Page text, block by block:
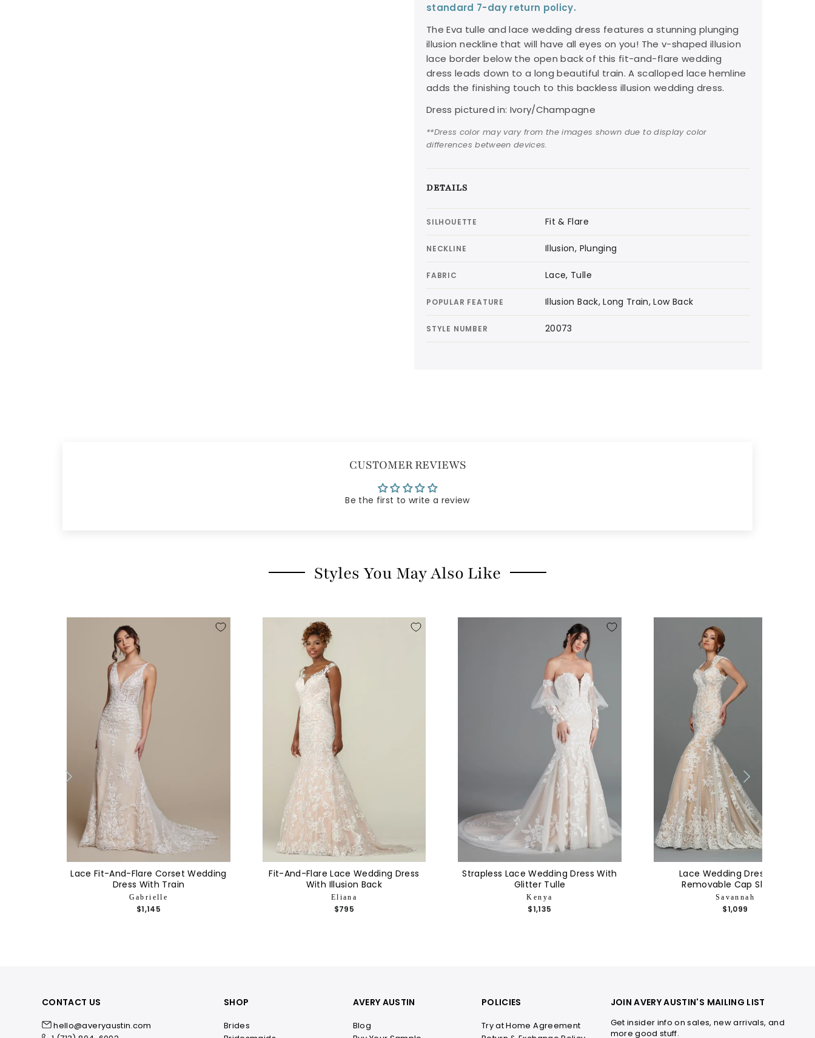
standard 7-day return policy.
The Eva tulle and lace wedding dress features a stunning plunging
illusion neckline that will have all eyes on you! The v-shaped illusion
lace border below the open back of this fit-and-flare wedding
dress leads down to a long beautiful train. A scalloped lace hemline
adds the finishing touch to this backless illusion wedding dress.
Dress pictured in: Ivory/Champagne
**Dress color may vary from the images shown due to display color
differences between devices.
DETAILS
SILHOUETTE Fit & Flare
NECKLINE Illusion, Plunging
FABRIC Lace, Tulle
POPULAR FEATURE Illusion Back, Long Train, Low Back
STYLE NUMBER 20073
CUSTOMER REVIEWS
Be the first to write a review
Styles You May Also Like
Lace Fit-And-Flare Corset Wedding
Dress With Train
Gabrielle
$1,145
Fit-And-Flare Lace Wedding Dress
With Illusion Back
Eliana
$795
Strapless Lace Wedding Dress With
Glitter Tulle
Kenya
$1,135
Lace Wedding Dress With
Removable Cap Sleeves
Savannah
$1,099
CONTACT US
hello@averyaustin.com
SHOP
Brides
AVERY AUSTIN
Blog
POLICIES
Try at Home Agreement
JOIN AVERY AUSTIN'S MAILING LIST
Get insider info on sales, new arrivals, and
more good stuff.